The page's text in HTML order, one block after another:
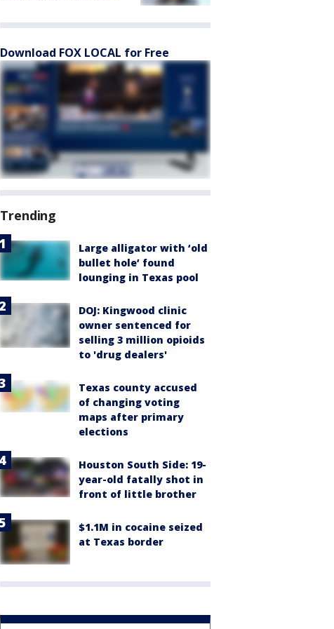
Download FOX LOCAL for Free
Trending
Large alligator with ‘old
bullet hole’ found
lounging in Texas pool
DOJ: Kingwood clinic
owner sentenced for
selling 3 million opioids
to 'drug dealers'
Texas county accused
of changing voting
maps after primary
elections
Houston South Side: 19-
year-old fatally shot in
front of little brother
$1.1M in cocaine seized
at Texas border